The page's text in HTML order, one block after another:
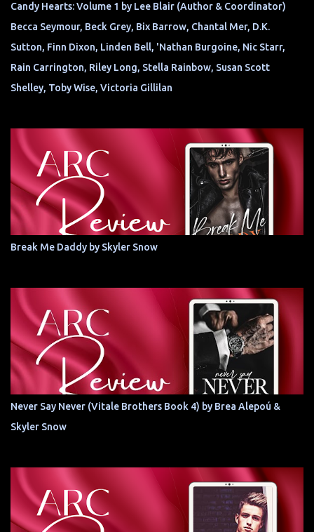
Candy Hearts: Volume 1 by Lee Blair (Author & Coordinator)
Becca Seymour, Beck Grey, Bix Barrow, Chantal Mer, D.K.
Sutton, Finn Dixon, Linden Bell, 'Nathan Burgoine, Nic Starr,
Rain Carrington, Riley Long, Stella Rainbow, Susan Scott
Shelley, Toby Wise, Victoria Gillilan
Break Me Daddy by Skyler Snow
Never Say Never (Vitale Brothers Book 4) by Brea Alepoú &
Skyler Snow